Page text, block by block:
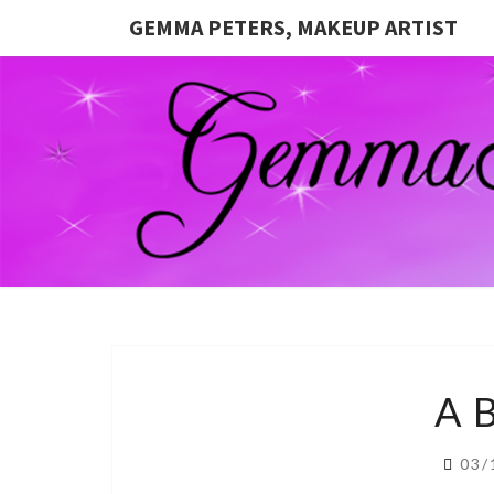
GEMMA PETERS, MAKEUP ARTIST
A
03/